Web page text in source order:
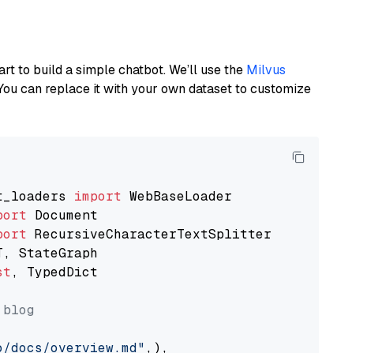
to build a simple chatbot. We’ll use the Milvus
can replace it with your own dataset to customize
import
, TypedDict
overview.md" ,),